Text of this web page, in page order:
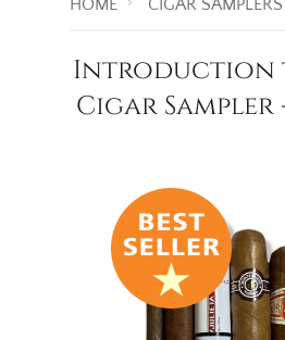
HOME CIGAR SAMPLERS
Introduction
Cigar Sampler